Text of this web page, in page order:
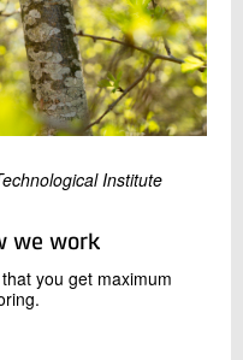
Institute
we work
you get maximum